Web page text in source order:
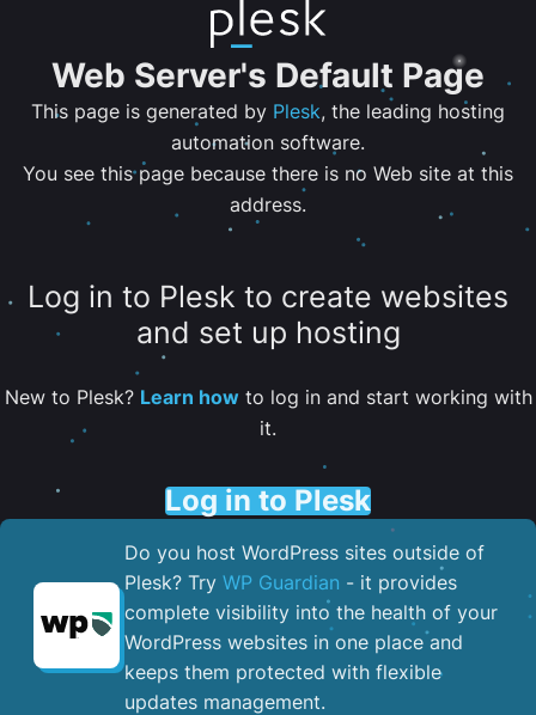
Web Server's Default Page
This page is generated by Plesk, the leading hosting
automation software.
You see this page because there is no Web site at this
address.
Log in to Plesk to create websites
and set up hosting
New to Plesk? Learn howto log in and start working with
it.
Log in to Plesk
Do you host WordPress sites outside of
Plesk? Try WP Guardian - it provides
complete visibility into the health of your
WordPress websites in one place and
keeps them protected with flexible
updates management.